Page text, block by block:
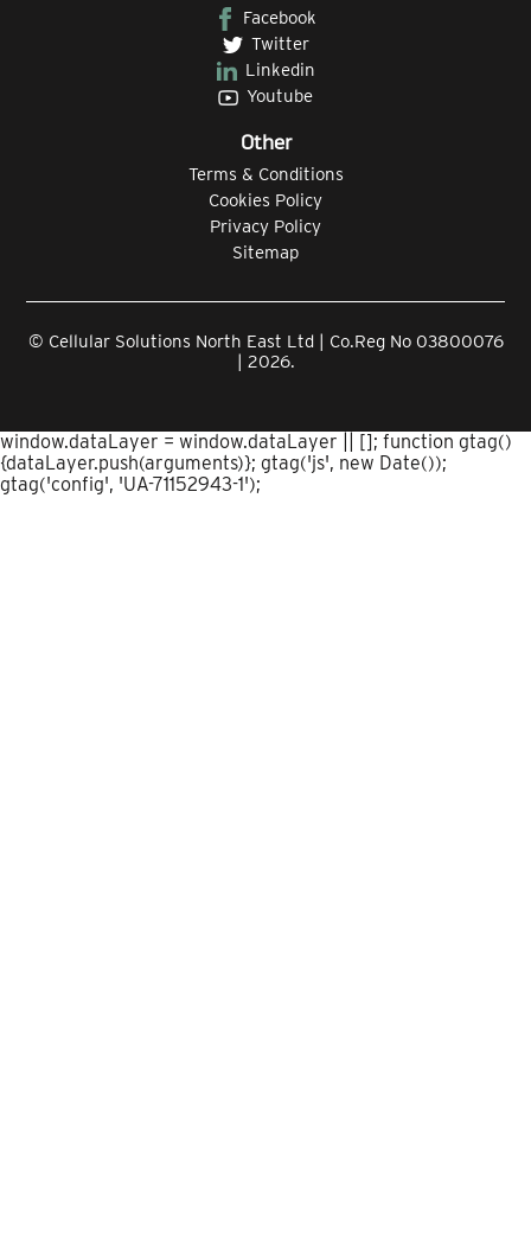
Facebook
Twitter
Linkedin
Youtube
Other
Terms & Conditions
Cookies Policy
Privacy Policy
Sitemap
© Cellular Solutions North East Ltd | Co.Reg No 03800076
| 2026.
window.dataLayer = window.dataLayer || []; function gtag()
{dataLayer.push(arguments)}; gtag('js', new Date());
gtag('config', 'UA-71152943-1');